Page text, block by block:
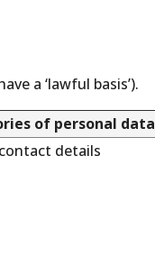
a ‘lawful basis’).
of personal data
details